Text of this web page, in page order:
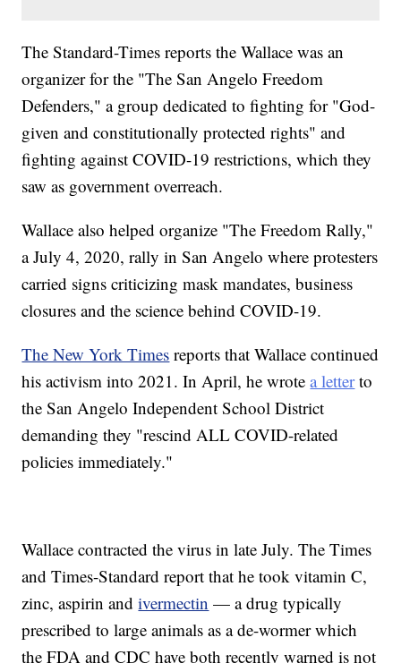
The Standard-Times reports the Wallace was an
organizer for the "The San Angelo Freedom
Defenders," a group dedicated to fighting for "God-
given and constitutionally protected rights" and
fighting against COVID-19 restrictions, which they
saw as government overreach.
Wallace also helped organize "The Freedom Rally,"
a July 4, 2020, rally in San Angelo where protesters
carried signs criticizing mask mandates, business
closures and the science behind COVID-19.
The New York Times reports that Wallace continued
his activism into 2021. In April, he wrotea letterto
the San Angelo Independent School District
demanding they "rescind ALL COVID-related
policies immediately."
Wallace contracted the virus in late July. The Times
and Times-Standard report that he took vitamin C,
zinc, aspirin andivermectin — a drug typically
prescribed to large animals as a de-wormer which
the FDA and CDC have both recently warned is not